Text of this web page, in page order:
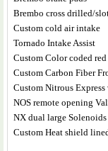
Brembo cross drilled/
Custom cold air intake
Tornado Intake Assist
Custom Color coded
Custom Carbon Fiber
Custom Nitrous
NOS remote opening
NX dual large Solenoids
Custom Heat shield